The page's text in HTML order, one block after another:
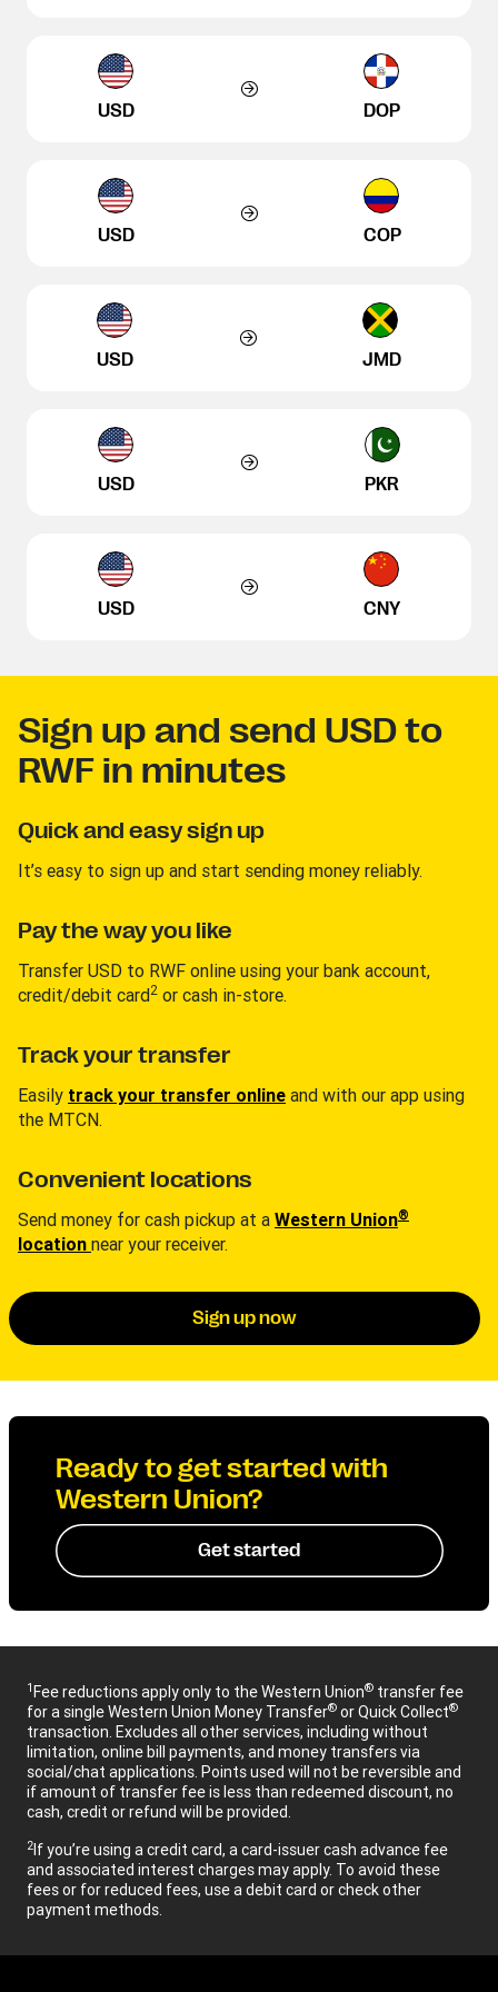
USD DOP
USD COP
USD JMD
USD PKR
USD CNY
Sign up and send USD to
RWF in minutes
Quick and easy sign up
It’s easy to sign up and start sending money reliably.
Pay the way you like
Transfer USD to RWF online using your bank account,
credit/debit card2 or cash in-store.
Track your transfer
Easily track your transfer online and with our app using
the MTCN.
Convenient locations
Send money for cash pickup at a Western Union®
location near your receiver.
Sign up now
Ready to get started with
Western Union?
Get started
1Fee reductions apply only to the Western Union® transfer fee
for a single Western Union Money Transfer® or Quick Collect®
transaction. Excludes all other services, including without
limitation, online bill payments, and money transfers via
social/chat applications. Points used will not be reversible and
if amount of transfer fee is less than redeemed discount, no
cash, credit or refund will be provided.
2If you’re using a credit card, a card-issuer cash advance fee
and associated interest charges may apply. To avoid these
fees or for reduced fees, use a debit card or check other
payment methods.